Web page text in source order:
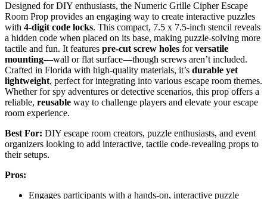
Designed for DIY enthusiasts, the Numeric Grille Cipher Escape
Room Prop provides an engaging way to create interactive puzzles
with 4-digit code locks. This compact, 7.5 x 7.5-inch stencil reveals
a hidden code when placed on its base, making puzzle-solving more
tactile and fun. It features pre-cut screw holes forversatile
mounting—wall or flat surface—though screws aren’t included.
Crafted in Florida with high-quality materials, it’s durable yet
lightweight, perfect for integrating into various escape room themes.
Whether for spy adventures or detective scenarios, this prop offers a
reliable, reusable way to challenge players and elevate your escape
room experience.
Best For: DIY escape room creators, puzzle enthusiasts, and event
organizers looking to add interactive, tactile code-revealing props to
their setups.
Pros:
Engages participants with a hands-on, interactive puzzle